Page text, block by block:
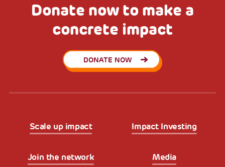
Donate now to make a
concrete impact
DONATE NOW
Scale up impact Impact Investing
Join the network Media